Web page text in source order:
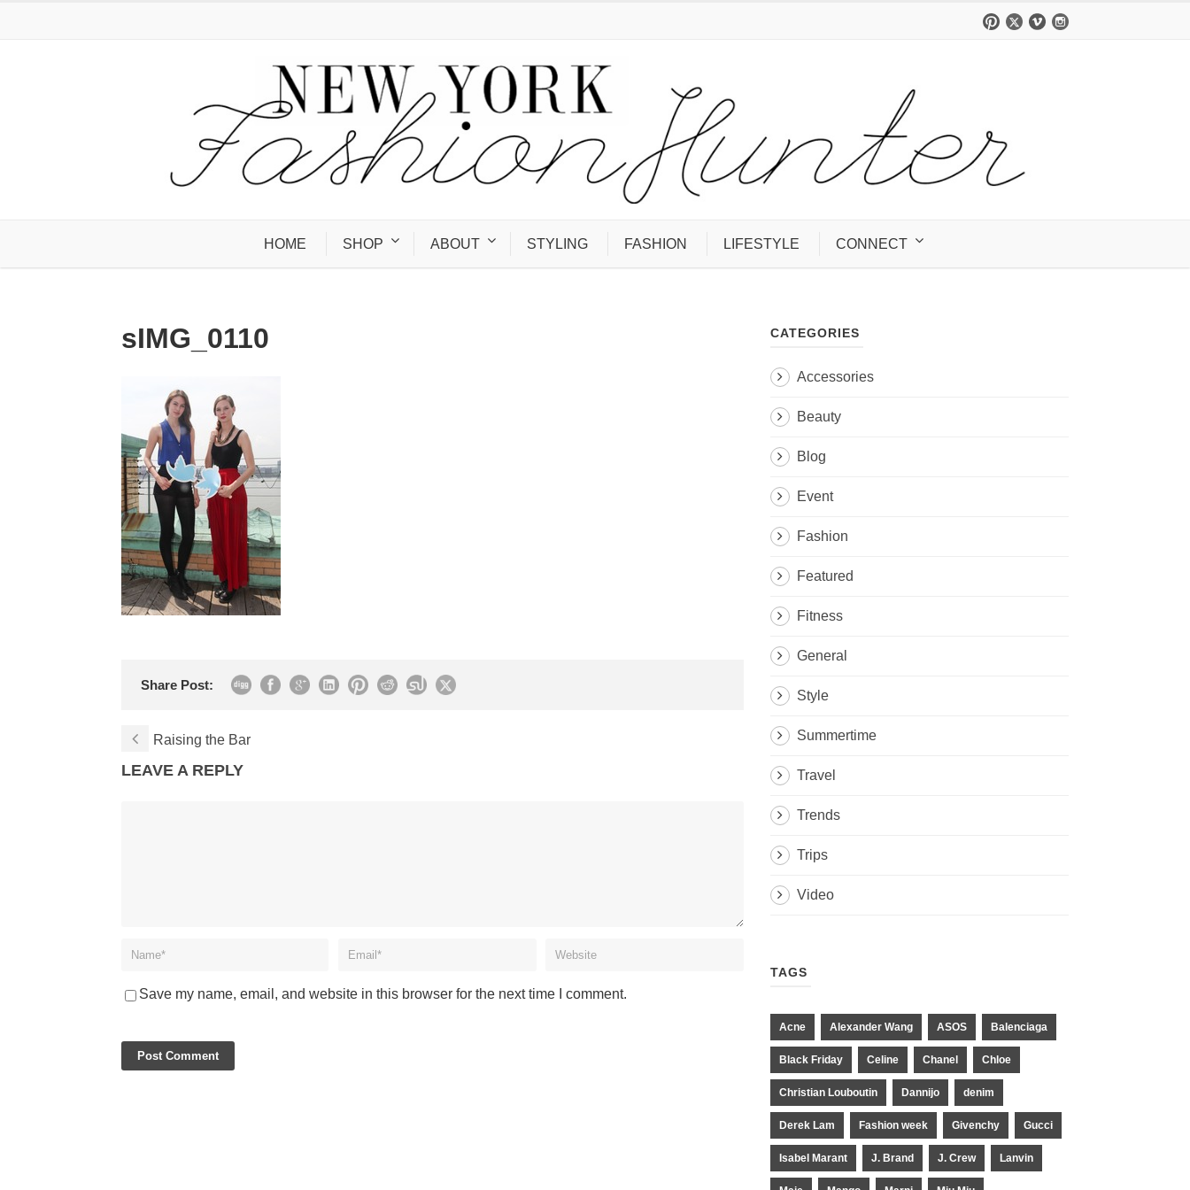
HOME SHOP ABOUT STYLING FASHION LIFESTYLE CONNECT
sIMG_0110
Share Post:
Raising the Bar
LEAVE A REPLY
Save my name, email, and website in this browser for the next time I comment.
CATEGORIES
Accessories
Beauty
Blog
Event
Fashion
Featured
Fitness
General
Style
Summertime
Travel
Trends
Trips
Video
TAGS
Acne Alexander Wang ASOS Balenciaga
Black Friday Celine Chanel Chloe
Christian Louboutin Dannijo denim
Derek Lam Fashion week Givenchy Gucci
Isabel Marant J. Brand J. Crew Lanvin